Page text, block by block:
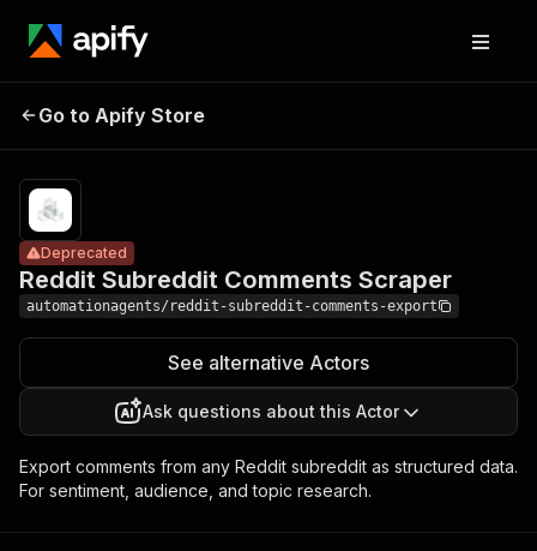
Reddit
Subreddit
Go to Apify Store
Reddit Subreddit Comments Scraper
Deprecated
automationagents/reddit-subreddit-comments-export
See alternative Actors
Ask questions about this Actor
Export comments from any Reddit subreddit as structured data.
For sentiment, audience, and topic research.